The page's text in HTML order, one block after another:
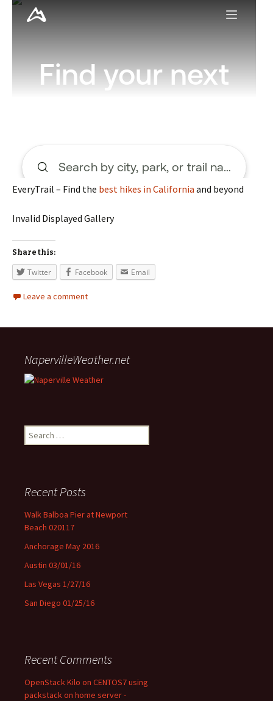
EveryTrail – Find the best hikes in California and beyond
Invalid Displayed Gallery
Share this:
Twitter Facebook Email
Leave a comment
NapervilleWeather.net
Search for:
Recent Posts
Walk Balboa Pier at Newport
Beach 020117
Anchorage May 2016
Austin 03/01/16
Las Vegas 1/27/16
San Diego 01/25/16
Recent Comments
OpenStack Kilo on CENTOS7 using
packstack on home server -